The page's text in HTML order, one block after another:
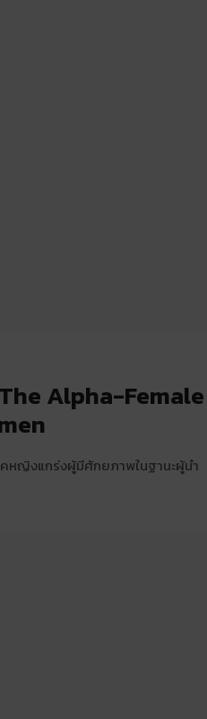
Alpha-Female
หญิงแกร่งผู้มีศักยภาพในฐานะผู้นำ